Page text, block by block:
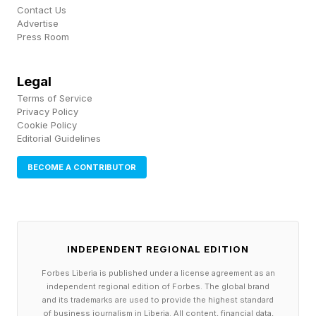
product bundles.
through your door. Target people in your local
community. They’re more likely to visit your
business than people located in another city or
suburb! Here are a couple of ways to do this:
need a big budget for this - it can cost as little
as $5 per day to run ads that reach people in
your summer promotions.
Post about your business in your local
Contact Us
Advertise
Press Room
Legal
Terms of Service
Privacy Policy
Cookie Policy
Editorial Guidelines
BECOME A CONTRIBUTOR
INDEPENDENT REGIONAL EDITION
Forbes Liberia is published under a license agreement as an
independent regional edition of Forbes. The global brand
and its trademarks are used to provide the highest standard
of business journalism in Liberia. All content, financial data,